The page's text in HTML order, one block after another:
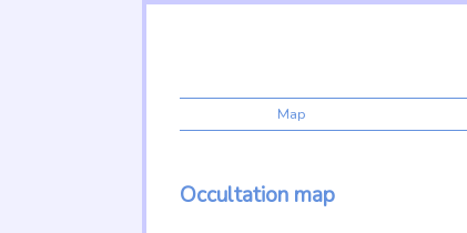
Map
Occultation map